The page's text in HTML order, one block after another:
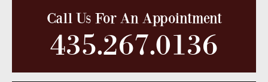
Call Us For An Appointment
435.267.0136